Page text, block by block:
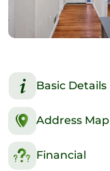
Basic Details
Address Map
Financial